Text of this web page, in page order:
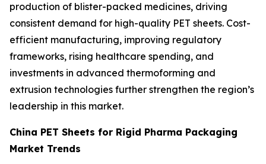
production of blister-packed medicines, driving
consistent demand for high-quality PET sheets. Cost-
efficient manufacturing, improving regulatory
frameworks, rising healthcare spending, and
investments in advanced thermoforming and
extrusion technologies further strengthen the region’s
leadership in this market.
China PET Sheets for Rigid Pharma Packaging
Market Trends